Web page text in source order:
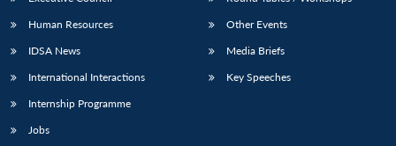
Human Resources
IDSA News
International Interactions
Internship Programme
Jobs
Other Events
Media Briefs
Key Speeches